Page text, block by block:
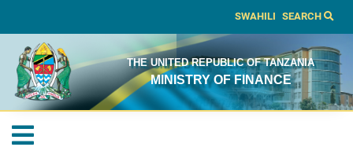
SWAHILI SEARCH
THE UNITED REPUBLIC OF TANZANIA
MINISTRY OF FINANCE